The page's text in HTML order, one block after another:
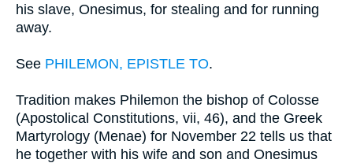
his slave, Onesimus, for stealing and for running
away.
See PHILEMON, EPISTLE TO.
Tradition makes Philemon the bishop of Colosse
(Apostolical Constitutions, vii, 46), and the Greek
Martyrology (Menae) for November 22 tells us that
he together with his wife and son and Onesimus